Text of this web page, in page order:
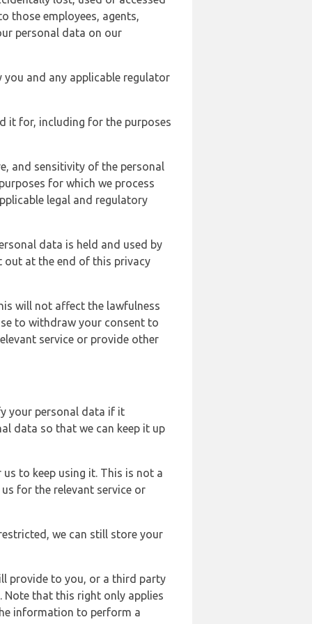
those employees, agents,
personal data on our
and any applicable regulator
it for, including for the purposes
and sensitivity of the personal
for which we process
legal and regulatory
data is held and used by
out at the end of this privacy
will not affect the lawfulness
to withdraw your consent to
service or provide other
your personal data if it
data so that we can keep it up
to keep using it. This is not a
for the relevant service or
we can still store your
provide to you, or a third party
Note that this right only applies
information to perform a